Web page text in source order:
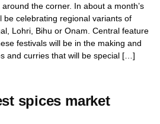
the corner. In about a month’s
be celebrating regional variants of
Lohri, Bihu or Onam. Central feature
festivals will be in the making and
and curries that will be special […]
spices market